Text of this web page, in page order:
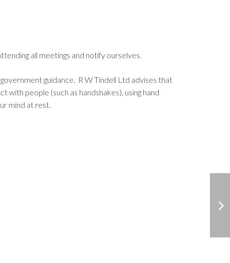
all meetings and notify ourselves.
guidance. R W Tindell Ltd advises that
with people (such as handshakes), using hand
mind at rest.